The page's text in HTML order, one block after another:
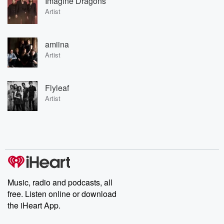
Artist
amiina
Artist
Flyleaf
Artist
Music, radio and podcasts, all
free. Listen online or download
the iHeart App.